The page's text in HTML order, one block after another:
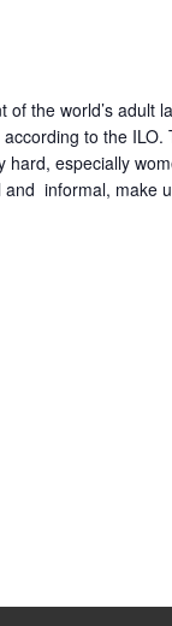
the world’s adult
to the ILO.
especially
informal, make